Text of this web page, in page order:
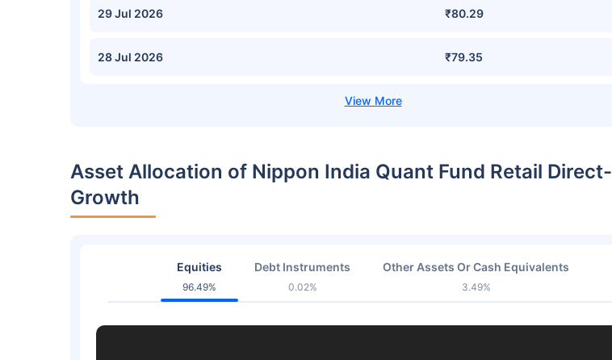
29 Jul 2026 ₹80.29
28 Jul 2026 ₹79.35
Asset Allocation of Nippon India Quant Fund Retail Direct-
Growth
Equities
96.49%
Debt Instruments
0.02%
Other Assets Or Cash Equivalents
3.49%